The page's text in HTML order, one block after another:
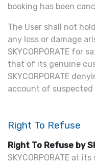
booking has been
The User shall not
any loss or damage
SKYCORPORATE for
that of its genuine
SKYCORPORATE
account of
Right To Refuse
Right To Refuse by
SKYCORPORATE at